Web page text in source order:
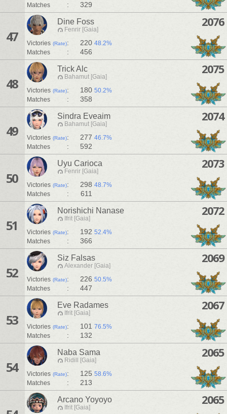
Matches
: 329
47
Dine Foss
Fenrir [Gaia]
Victories (Rate): 220 48.2%
Matches
: 456
2076
48
Trick Alc
Bahamut [Gaia]
Victories (Rate): 180 50.2%
Matches
: 358
2075
49
Sindra Eveaim
Bahamut [Gaia]
Victories (Rate): 277 46.7%
Matches
: 592
2074
50
Uyu Carioca
Fenrir [Gaia]
Victories (Rate): 298 48.7%
Matches
: 611
2073
51
Norishichi Nanase
Ifrit [Gaia]
Victories (Rate): 192 52.4%
Matches
: 366
2072
52
Siz Falsas
Alexander [Gaia]
Victories (Rate): 226 50.5%
Matches
: 447
2069
53
Eve Radames
Ifrit [Gaia]
Victories (Rate): 101 76.5%
Matches
: 132
2067
54
Naba Sama
Ridill [Gaia]
Victories (Rate): 125 58.6%
Matches
: 213
2065
Arcano Yoyoyo
Ifrit [Gaia]
2065